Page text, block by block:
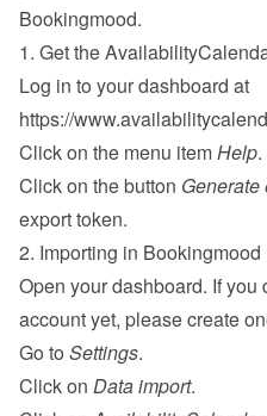
Bookingmood.
1. Get the
https://
Click on the menu item Help.
Click on the button Generate
export token.
2. Importing in Bookingmood
Open your dashboard. If
account yet, please create
Go to Settings.
Click on Data import.